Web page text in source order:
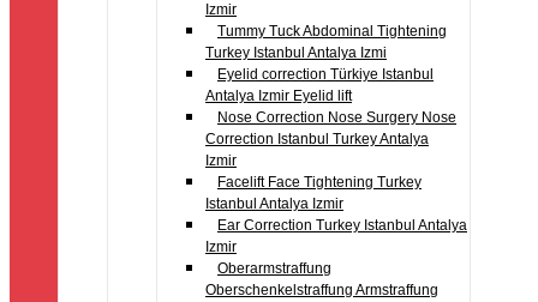
Izmir
Tummy Tuck Abdominal Tightening
Turkey Istanbul Antalya Izmi
Eyelid correction Türkiye Istanbul
Antalya Izmir Eyelid lift
Nose Correction Nose Surgery Nose
Correction Istanbul Turkey Antalya
Izmir
Facelift Face Tightening Turkey
Istanbul Antalya Izmir
Ear Correction Turkey Istanbul Antalya
Izmir
Oberarmstraffung
Oberschenkelstraffung Armstraffung